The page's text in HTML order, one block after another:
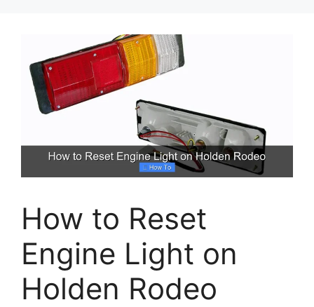
How to Reset
Engine Light on
Holden Rodeo